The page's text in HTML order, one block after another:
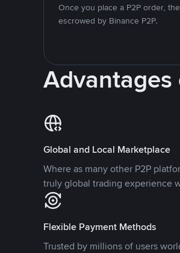
Once you place a P2P order,
escrowed by Binance P2P.
Advantages
Global and Local Marketplace
Where as many other P2P
truly global trading experience
Flexible Payment Methods
Trusted by millions of users